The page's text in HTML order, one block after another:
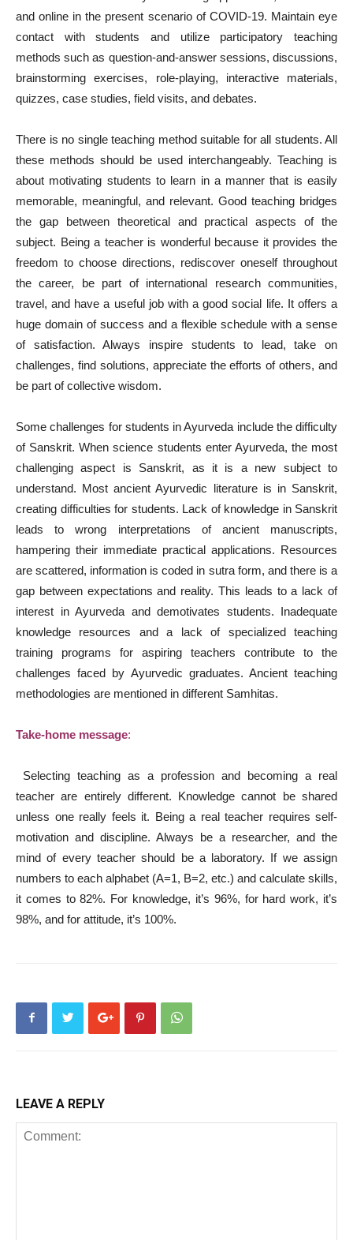
and online in the present scenario of COVID-19. Maintain eye
contact with students and utilize participatory teaching
methods such as question-and-answer sessions, discussions,
brainstorming exercises, role-playing, interactive materials,
quizzes, case studies, field visits, and debates.
There is no single teaching method suitable for all students. All
these methods should be used interchangeably. Teaching is
about motivating students to learn in a manner that is easily
memorable, meaningful, and relevant. Good teaching bridges
the gap between theoretical and practical aspects of the
subject. Being a teacher is wonderful because it provides the
freedom to choose directions, rediscover oneself throughout
the career, be part of international research communities,
travel, and have a useful job with a good social life. It offers a
huge domain of success and a flexible schedule with a sense
of satisfaction. Always inspire students to lead, take on
challenges, find solutions, appreciate the efforts of others, and
be part of collective wisdom.
Some challenges for students in Ayurveda include the difficulty
of Sanskrit. When science students enter Ayurveda, the most
challenging aspect is Sanskrit, as it is a new subject to
understand. Most ancient Ayurvedic literature is in Sanskrit,
creating difficulties for students. Lack of knowledge in Sanskrit
leads to wrong interpretations of ancient manuscripts,
hampering their immediate practical applications. Resources
are scattered, information is coded in sutra form, and there is a
gap between expectations and reality. This leads to a lack of
interest in Ayurveda and demotivates students. Inadequate
knowledge resources and a lack of specialized teaching
training programs for aspiring teachers contribute to the
challenges faced by Ayurvedic graduates. Ancient teaching
methodologies are mentioned in different Samhitas.
Take-home message:
Selecting teaching as a profession and becoming a real
teacher are entirely different. Knowledge cannot be shared
unless one really feels it. Being a real teacher requires self-
motivation and discipline. Always be a researcher, and the
mind of every teacher should be a laboratory. If we assign
numbers to each alphabet (A=1, B=2, etc.) and calculate skills,
it comes to 82%. For knowledge, it’s 96%, for hard work, it’s
98%, and for attitude, it’s 100%.
LEAVE A REPLY